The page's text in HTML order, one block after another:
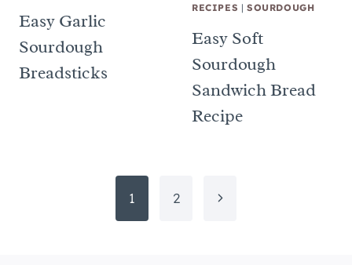
Easy Garlic
Sourdough
Breadsticks
RECIPES | SOURDOUGH
Easy Soft
Sourdough
Sandwich Bread
Recipe
1 2
Next